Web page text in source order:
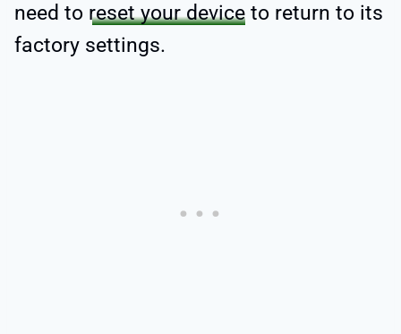
need to reset your device to return to its
factory settings.